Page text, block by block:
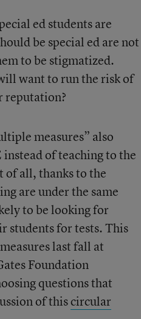
ed students are
be special ed are not
to be stigmatized.
want to run the risk of
reputation?
measures” also
of teaching to the
of all, thanks to the
are under the same
to be looking for
students for tests. This
last fall at
Foundation
questions that
of thiscircular